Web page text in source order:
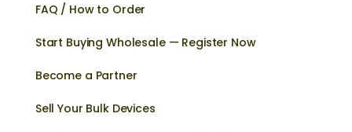
FAQ / How to Order
Start Buying Wholesale — Register Now
Become a Partner
Sell Your Bulk Devices